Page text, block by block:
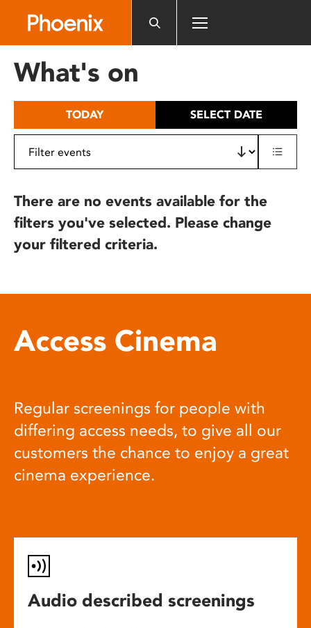
includes
What's on
TODAY SELECT DATE
There are no events available for the
filters you've selected. Please change
your filtered criteria.
Access Cinema
Regular screenings for people with
differing access needs, to give all our
customers the chance to enjoy a great
cinema experience.
Audio described screenings